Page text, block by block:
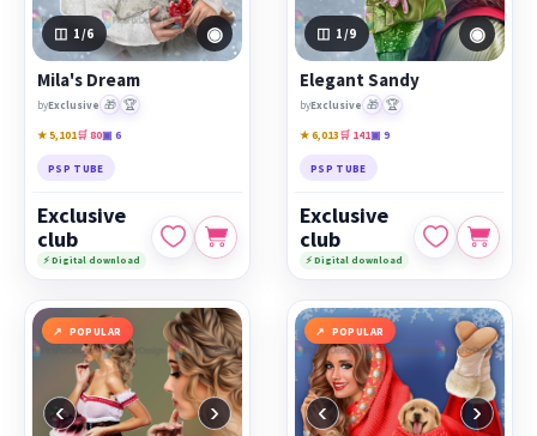
1 /6 ◉
Mila's Dream
byExclusive 🎁 🏆
★ 5,101🛒 80▣ 6
PSP TUBE
Exclusive
club
⚡ Digital download
1 /9 ◉
Elegant Sandy
byExclusive 🎁 🏆
★ 6,013🛒 141▣ 9
PSP TUBE
Exclusive
club
⚡ Digital download
POPULAR
‹ ›
POPULAR
‹ ›